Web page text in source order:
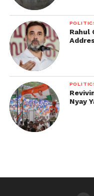
Rahul
Nyay